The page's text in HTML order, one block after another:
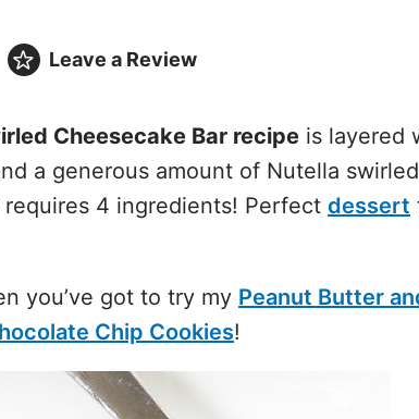
Leave a Review
Cheesecake Bar recipe is layered
a generous amount of Nutella
4 ingredients! Perfect dessert
you’ve got to try my Peanut Butter
Chip Cookies!